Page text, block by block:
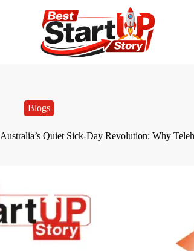
Blogs
Australia’s Quiet Sick-Day Revolution: Why